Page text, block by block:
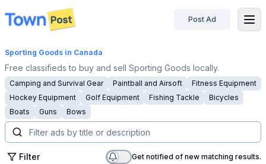
disconnected
Post Ad
Sporting Goods in Canada
Free classifieds to buy and sell Sporting Goods locally.
Camping and Survival Gear Paintball and Airsoft
Fitness Equipment
Hockey Equipment
Golf Equipment Fishing Tackle
Bicycles
Boats
Guns Bows
Filter Get notified of new matching results.